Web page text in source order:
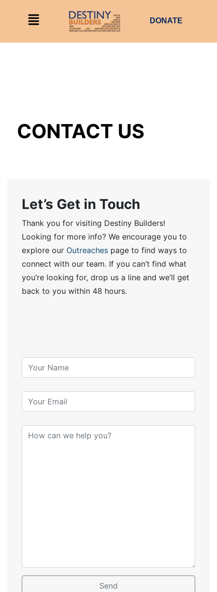
DONATE
CONTACT US
Let’s Get in Touch
Thank you for visiting Destiny Builders!
Looking for more info? We encourage you to
explore our Outreaches page to find ways to
connect with our team. If you can’t find what
you’re looking for, drop us a line and we’ll get
back to you within 48 hours.